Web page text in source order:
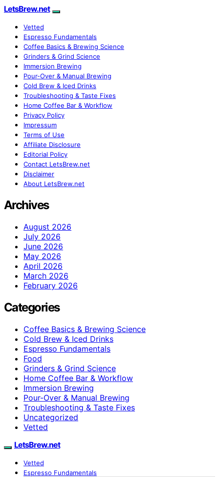
LetsBrew.net
Vetted
Espresso Fundamentals
Coffee Basics & Brewing Science
Grinders & Grind Science
Immersion Brewing
Pour-Over & Manual Brewing
Cold Brew & Iced Drinks
Troubleshooting & Taste Fixes
Home Coffee Bar & Workflow
Privacy Policy
Impressum
Terms of Use
Affiliate Disclosure
Editorial Policy
Contact LetsBrew.net
Disclaimer
About LetsBrew.net
Archives
August 2026
July 2026
June 2026
May 2026
April 2026
March 2026
February 2026
Categories
Coffee Basics & Brewing Science
Cold Brew & Iced Drinks
Espresso Fundamentals
Food
Grinders & Grind Science
Home Coffee Bar & Workflow
Immersion Brewing
Pour-Over & Manual Brewing
Troubleshooting & Taste Fixes
Uncategorized
Vetted
LetsBrew.net
Vetted
Espresso Fundamentals